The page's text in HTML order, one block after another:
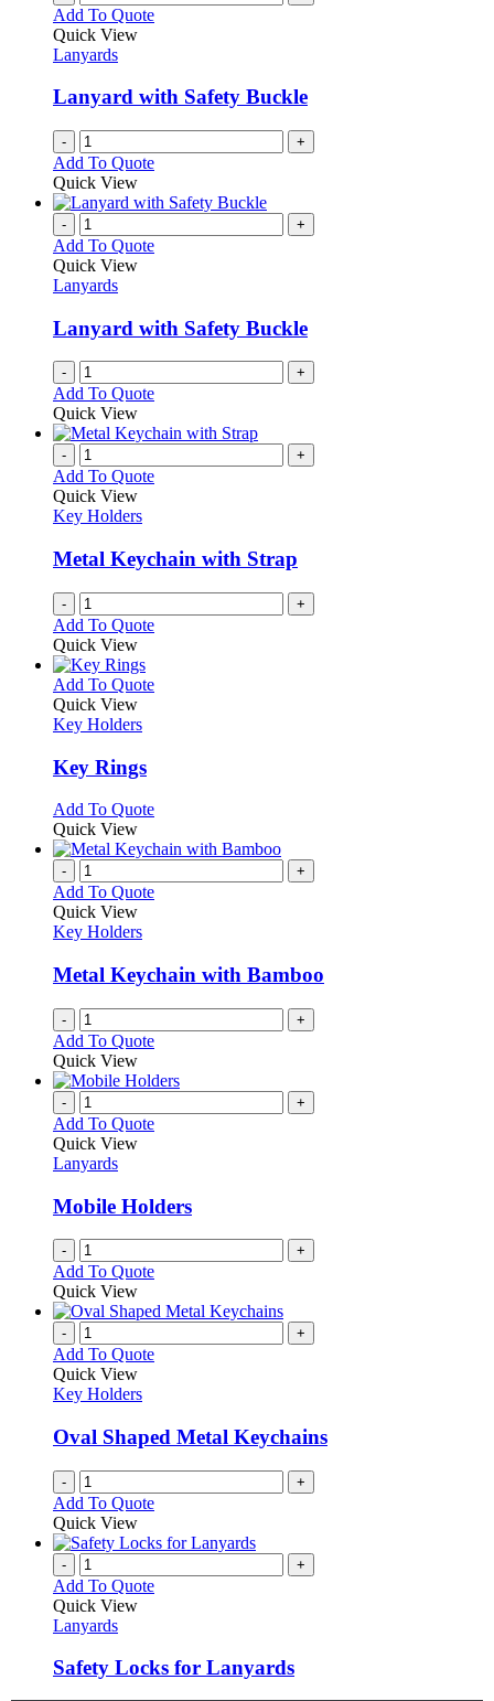
product
variants.
be
chosen
on
the
product
Add To Quote
Quick View
Lanyards
Lanyard with Safety Buckle
- +
Add To Quote
Quick View
- +
Add To Quote
Quick View
Lanyards
Lanyard with Safety Buckle
- +
Add To Quote
Quick View
- +
Add To Quote
Quick View
Key Holders
Metal Keychain with Strap
- +
Add To Quote
Quick View
Add To QuoteThis
may
be
chosen
on
the
Quick View
Key Holders
Key Rings
Add To QuoteThis
has
variants.
be
chosen
on
the
product
Quick View
- +
Add To Quote
Quick View
Key Holders
Metal Keychain with Bamboo
- +
Add To Quote
Quick View
- +
Add To Quote
Quick View
Lanyards
Mobile Holders
- +
Add To Quote
Quick View
- +
Add To Quote
Quick View
Key Holders
Oval Shaped Metal Keychains
- +
Add To Quote
Quick View
- +
Add To Quote
Quick View
Lanyards
Safety Locks for Lanyards